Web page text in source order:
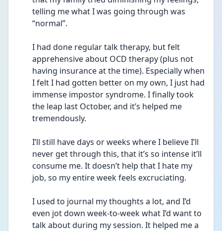
telling me what I was going through was
“normal”.
I had done regular talk therapy, but felt
apprehensive about OCD therapy (plus not
having insurance at the time). Especially when
I felt I had gotten better on my own, I just had
immense impostor syndrome. I finally took
the leap last October, and it’s helped me
tremendously.
I’ll still have days or weeks where I believe I’ll
never get through this, that it’s so intense it’ll
consume me. It doesn’t help that I hate my
job, so my entire week feels excruciating.
I used to journal my thoughts a lot, and I’d
even jot down week-to-week what I’d want to
talk about during my session. It helped me a